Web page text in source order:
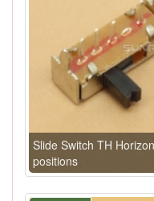
Slide Switch TH
positions